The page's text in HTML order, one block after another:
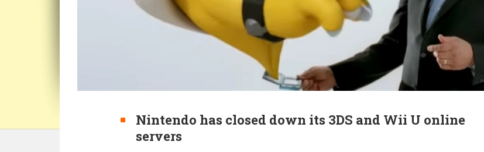
Nintendo has closed down its 3DS and Wii U online
servers